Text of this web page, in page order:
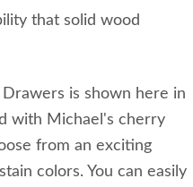
that solid wood
is shown here in
with Michael's cherry
from an exciting
colors. You can easily